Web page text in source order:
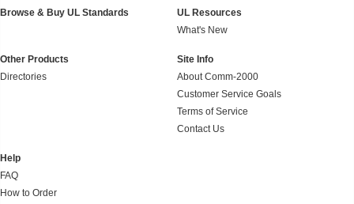
Browse & Buy UL Standards
UL Resources
What's New
Other Products
Directories
Site Info
About Comm-2000
Customer Service Goals
Terms of Service
Contact Us
Help
FAQ
How to Order